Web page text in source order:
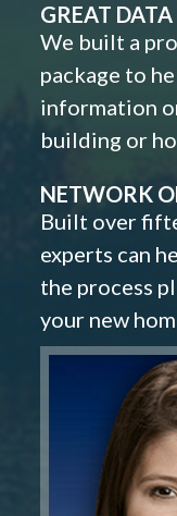
GREAT DATA
We built a
package to
information
building or
NETWORK
Built over
experts can
the process
your new